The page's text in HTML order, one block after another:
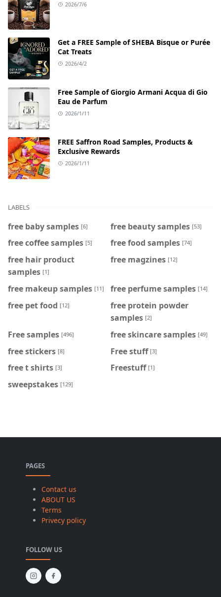
2026/7/6
Get a FREE Sample of SHEBA Bisque or Purée
Cat Treats
2026/4/2
Free Sample of Giorgio Armani Acqua di Gio
Eau de Parfum
2026/1/11
FREE Saffron Road Samples, Products &
Exclusive Rewards
2026/1/11
LABELS
free baby samples [6] free beauty samples [53]
free coffee samples [5] free food samples [74]
free hair product
samples [1]
free magzines [12]
free makeup samples [11] free perfume samples [14]
free pet food [12]
free protein powder
samples [2]
Free samples [496] free skincare samples [49]
free stickers [8] Free stuff [3]
free t shirts [3] Freestuff [1]
sweepstakes [129]
PAGES
Contact us
ABOUT US
Terms
Privecy policy
FOLLOW US